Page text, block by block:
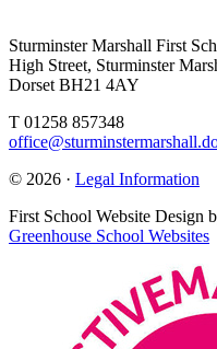
Sturminster Marshall First
High Street, Sturminster
Dorset BH21 4AY
T 01258 857348
© 2026 · Legal Information
First School Website Design
Greenhouse School Websites